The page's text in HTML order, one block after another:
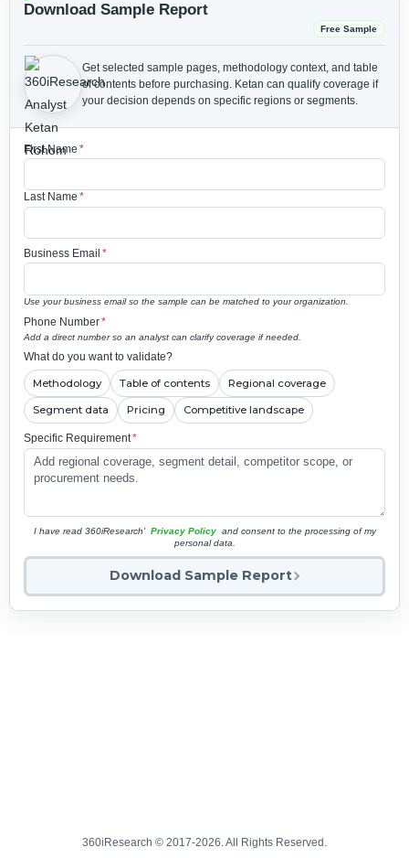
Download Sample Report
Free Sample
Get selected sample pages, methodology context, and table
of contents before purchasing. Ketan can qualify coverage if
your decision depends on specific regions or segments.
First Name *
Last Name *
Business Email *
Use your business email so the sample can be matched to your organization.
Phone Number*
Add a direct number so an analyst can clarify coverage if needed.
What do you want to validate?
Methodology Table of contents Regional coverage
Segment data Pricing Competitive landscape
Specific Requirement*
I have read 360iResearch' Privacy Policy and consent to the processing of my
personal data.
Download Sample Report
360iResearch © 2017-2026. All Rights Reserved.